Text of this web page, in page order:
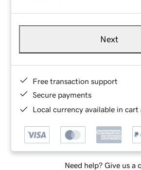
Next
Free transaction support
Secure payments
Local currency available in cart
Need help? Give us a